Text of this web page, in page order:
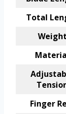
Total
Weight
Finger